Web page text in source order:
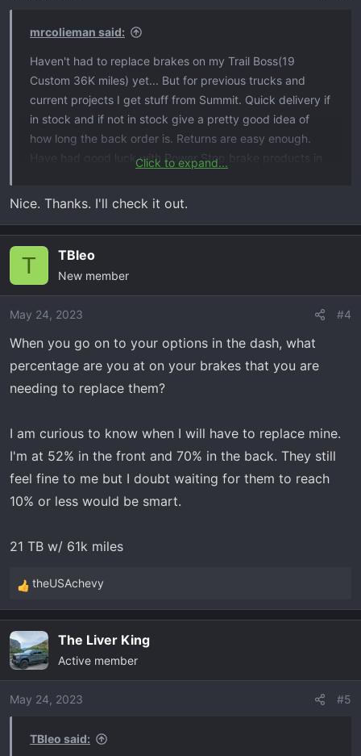
mrcolieman said:
Haven't had to replace brakes on my Trail Boss(19
Custom 36K miles) yet... But for previous trucks and
current projects I get stuff from Summit. Quick delivery if
in stock and if not in stock give a pretty good idea of
how long the back order is. Returns are easy enough.
Have had good luck with Power Stop brake products in
slotted-cross drilled and zinc coated rotors with ceramic
the TB.
Click to expand...
Nice. Thanks. I'll check it out.
T TBleo
New member
May 24, 2023 #4
When you go on to your options in the dash, what
percentage are you at on your brakes that you are
needing to replace them?
I am curious to know when I will have to replace mine.
I'm at 52% in the front and 70% in the back. They still
feel fine to me but I doubt waiting for them to reach
10% or less would be smart.
21 TB w/ 61k miles
R
e
c
t
i
o
theUSAchevy
The Liver King
Active member
May 24, 2023 #5
TBleo said: